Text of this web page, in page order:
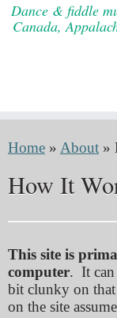
Dance & fiddle
Canada,
Home » About »
How It
This site is
computer. It can
bit clunky on that
on the site